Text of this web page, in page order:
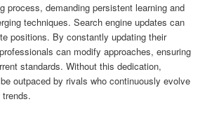
process, demanding persistent learning and
techniques. Search engine updates can
positions. By constantly updating their
can modify approaches, ensuring
standards. Without this dedication,
outpaced by rivals who continuously evolve